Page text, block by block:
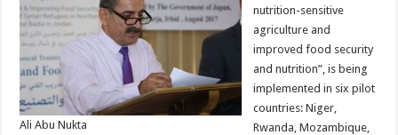
Ali Abu Nukta
nutrition-sensitive
agriculture and
improved food security
and nutrition”, is being
implemented in six pilot
countries: Niger,
Rwanda, Mozambique,